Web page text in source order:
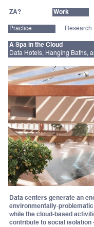
ZA? Work
Practice Research
A Spa in the Cloud
Data Hotels, Hanging Baths,
Data centers generate an
environmentally-
while the cloud-based
contribute to social isolation